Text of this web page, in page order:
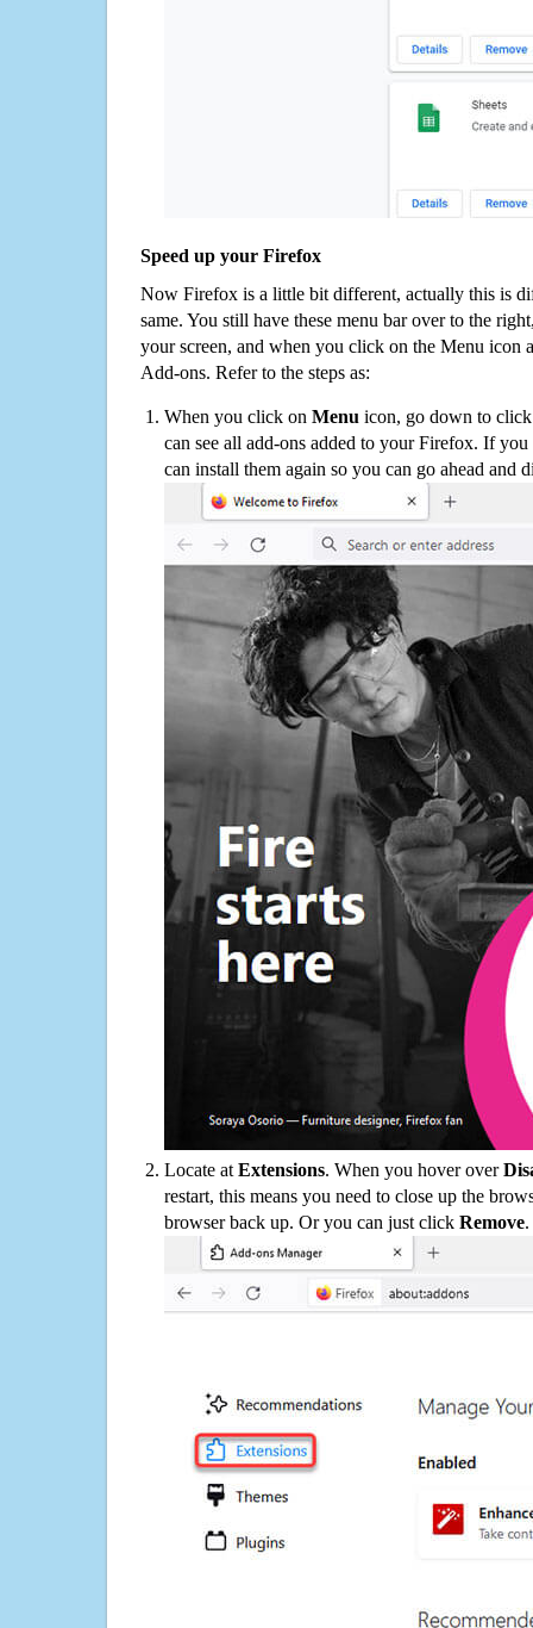
Speed up your Firefox
Now Firefox is a little bit different, actually this is
same. You still have these menu bar over to the
your screen, and when you click on the Menu icon
Add-ons. Refer to the steps as:
When you click on Menu icon, go down to
can see all add-ons added to your Firefox. If
can install them again so you can go ahead and
Locate at Extensions. When you hover over
restart, this means you need to close up the
browser back up. Or you can just click Remove.